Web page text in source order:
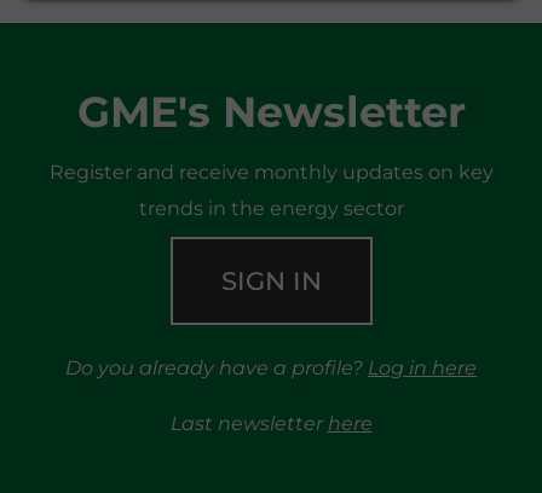
GME's Newsletter
Register and receive monthly updates on key
trends in the energy sector
SIGN IN
Do you already have a profile? Log in here
Last newsletter here